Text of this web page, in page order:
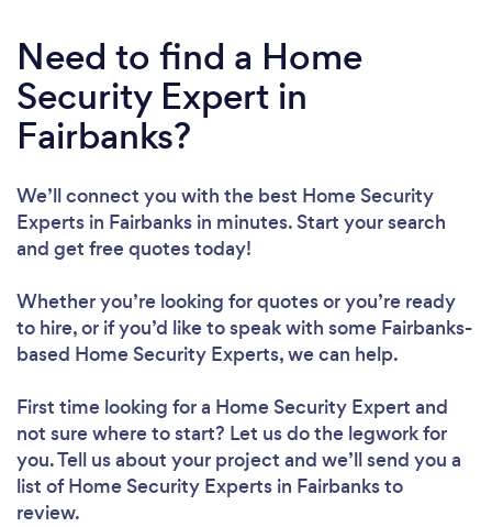
Need to find a Home
Security Expert in
Fairbanks?
We’ll connect you with the best Home Security
Experts in Fairbanks in minutes. Start your search
and get free quotes today!
Whether you’re looking for quotes or you’re ready
to hire, or if you’d like to speak with some Fairbanks-
based Home Security Experts, we can help.
First time looking for a Home Security Expert and
not sure where to start? Let us do the legwork for
you. Tell us about your project and we’ll send you a
list of Home Security Experts in Fairbanks to
review.